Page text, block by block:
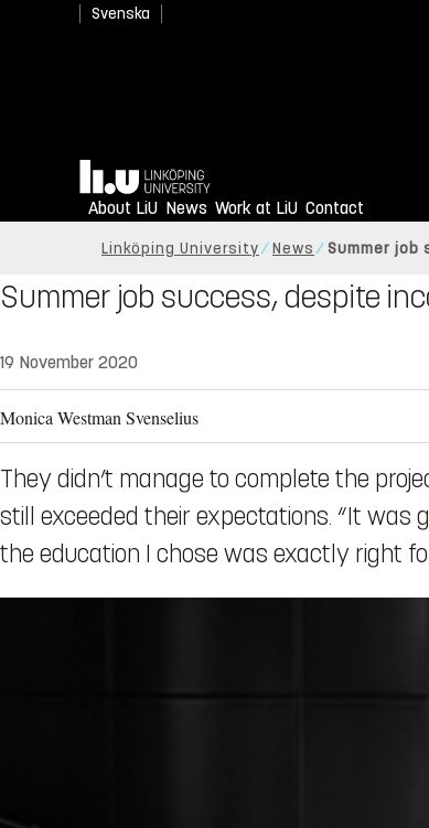
Svenska
Home
About LiU News Work at LiU Contact
Linköping University News Summer
Summer job success, despite
19 November 2020
Monica Westman Svenselius
They didn’t manage to complete the
still exceeded their expectations. “It was
the education I chose was exactly right